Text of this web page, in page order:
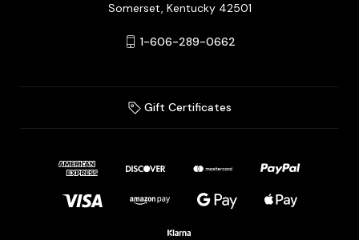
Somerset, Kentucky 42501
1-606-289-0662
Gift Certificates